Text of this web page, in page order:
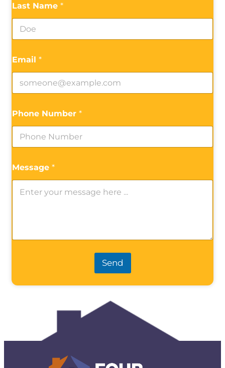
Last Name *
Email *
Phone Number *
Message *
Send